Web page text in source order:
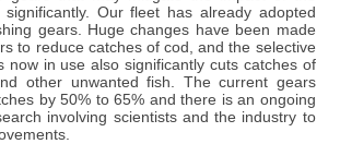
significantly. Our fleet has already adopted
gears. Huge changes have been made
to reduce catches of cod, and the selective
now in use also significantly cuts catches of
other unwanted fish. The current gears
by 50% to 65% and there is an ongoing
involving scientists and the industry to